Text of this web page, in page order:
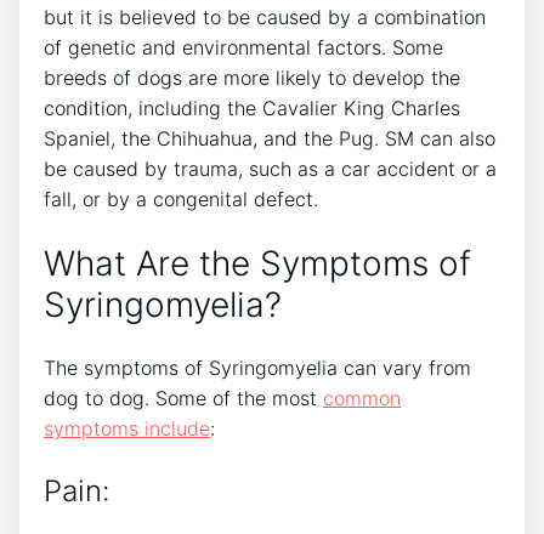
but it is believed to be caused by a combination
of genetic and environmental factors. Some
breeds of dogs are more likely to develop the
condition, including the Cavalier King Charles
Spaniel, the Chihuahua, and the Pug. SM can also
be caused by trauma, such as a car accident or a
fall, or by a congenital defect.
What Are the Symptoms of
Syringomyelia?
The symptoms of Syringomyelia can vary from
dog to dog. Some of the most common
symptoms include:
Pain: